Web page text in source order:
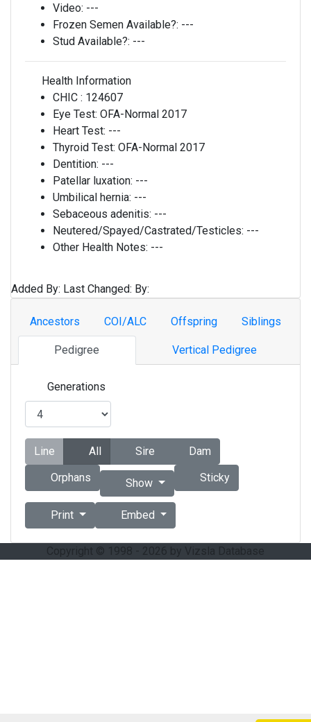
Video: ---
Frozen Semen Available?: ---
Stud Available?: ---
Health Information
CHIC : 124607
Eye Test: OFA-Normal 2017
Heart Test: ---
Thyroid Test: OFA-Normal 2017
Dentition: ---
Patellar luxation: ---
Umbilical hernia: ---
Sebaceous adenitis: ---
Neutered/Spayed/Castrated/Testicles: ---
Other Health Notes: ---
Added By: Last Changed: By:
Ancestors COI/ALC Offspring Siblings
Pedigree Vertical Pedigree
Generations
Line All Sire
Dam
Orphans
Show Sticky
Print Embed
Copyright © 1998 - 2026 by Vizsla Database